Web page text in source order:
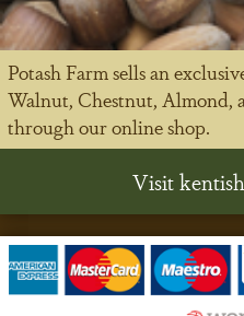
Potash Farm sells an
Walnut, Chestnut, Almond,
through our online shop.
Visit